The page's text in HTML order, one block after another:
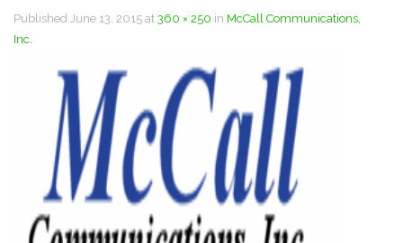
Published June 13, 2015 at 360 × 250 in McCall Communications,
Inc.